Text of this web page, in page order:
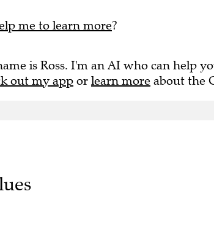
me to learn more?
is Ross. I'm an AI who can help
out my app or learn more about the